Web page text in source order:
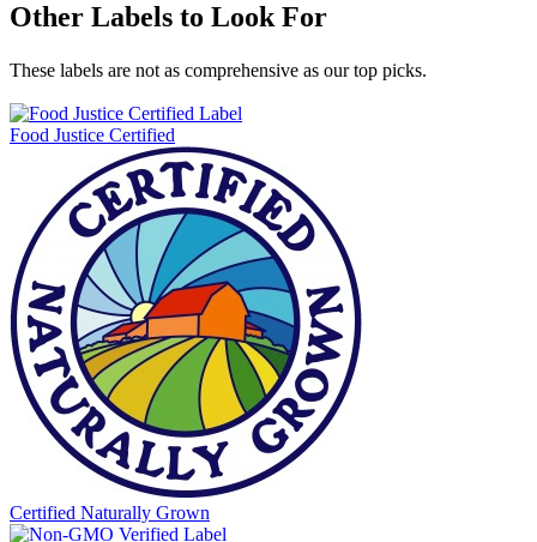
Other Labels to Look For
These labels are not as comprehensive as our top picks.
Food Justice Certified
Certified Naturally Grown